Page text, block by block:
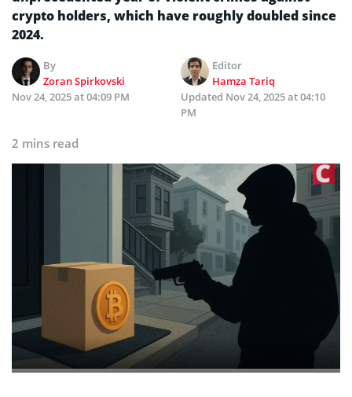
crypto holders, which have roughly doubled since
2024.
By
Zoran Spirkovski
Editor
Hamza Tariq
Nov 24, 2025 at 04:09 PM
Updated Nov 24, 2025 at 04:10
PM
2 mins read